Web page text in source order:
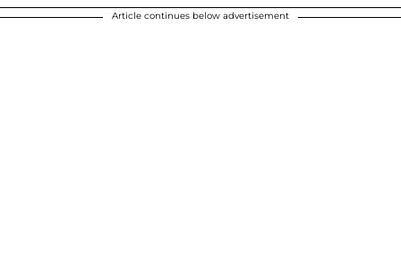
Article continues below advertisement